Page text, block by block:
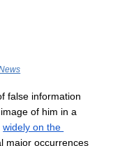
false information
of him in a
widely on the
major occurrences